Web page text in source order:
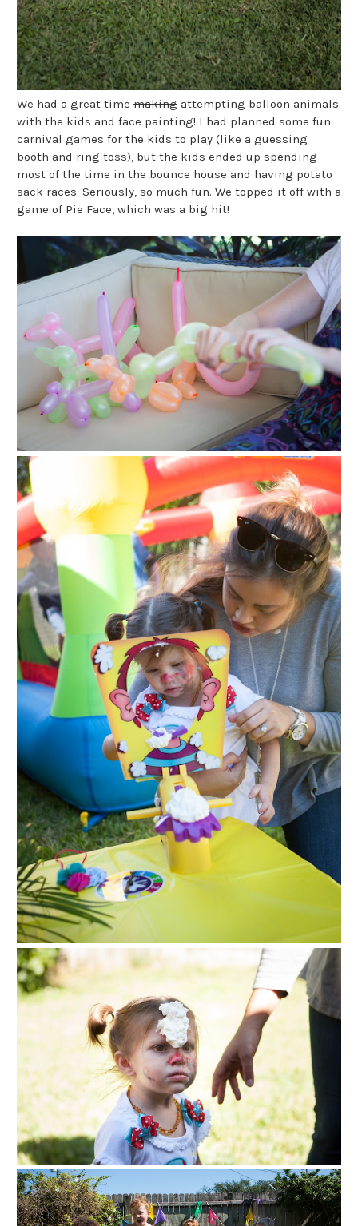
We had a great time making attempting balloon animals
with the kids and face painting! I had planned some fun
carnival games for the kids to play (like a guessing
booth and ring toss), but the kids ended up spending
most of the time in the bounce house and having potato
sack races. Seriously, so much fun. We topped it off with a
game of Pie Face, which was a big hit!